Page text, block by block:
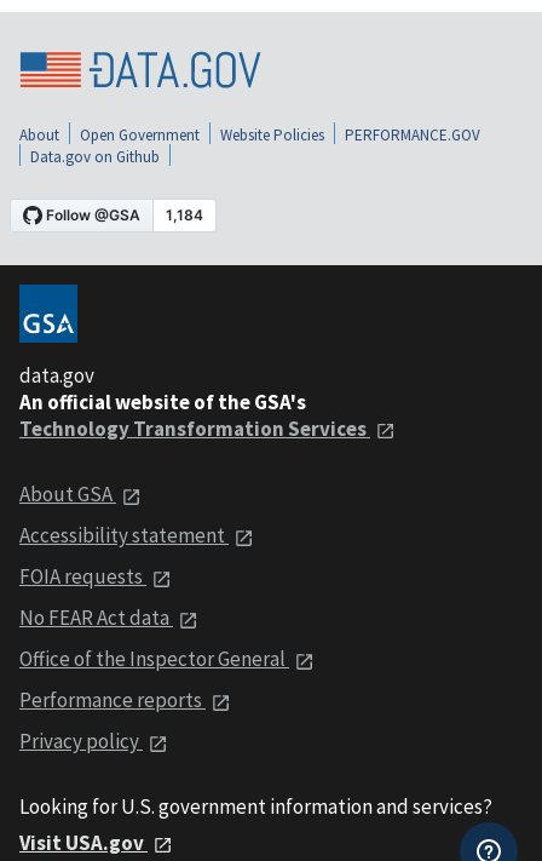
About Open Government Website Policies
PERFORMANCE.GOV
Data.gov on Github
data.gov
An official website of the GSA's
Technology Transformation Services
About GSA
Accessibility statement
FOIA requests
No FEAR Act data
Office of the Inspector General
Performance reports
Privacy policy
Looking for U.S. government information and services?
Visit USA.gov